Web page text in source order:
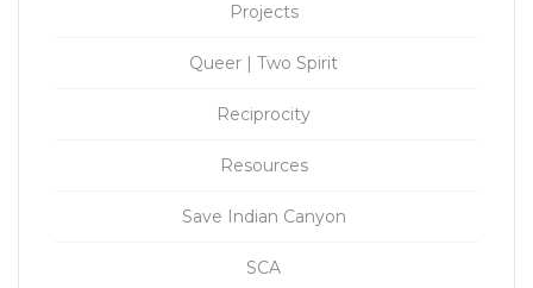
Projects
Queer | Two Spirit
Reciprocity
Resources
Save Indian Canyon
SCA